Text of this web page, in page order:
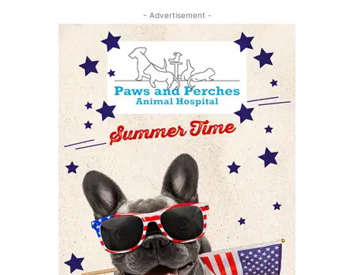
- Advertisement -